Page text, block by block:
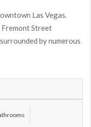
Las Vegas.
Street
by numerous